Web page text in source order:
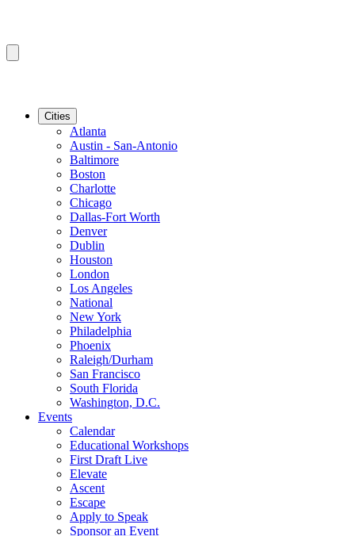
Cities
Atlanta
Austin - San-Antonio
Baltimore
Boston
Charlotte
Chicago
Dallas-Fort Worth
Denver
Dublin
Houston
London
Los Angeles
National
New York
Philadelphia
Phoenix
Raleigh/Durham
San Francisco
South Florida
Washington, D.C.
Events
Calendar
Educational Workshops
First Draft Live
Elevate
Ascent
Escape
Apply to Speak
Sponsor an Event